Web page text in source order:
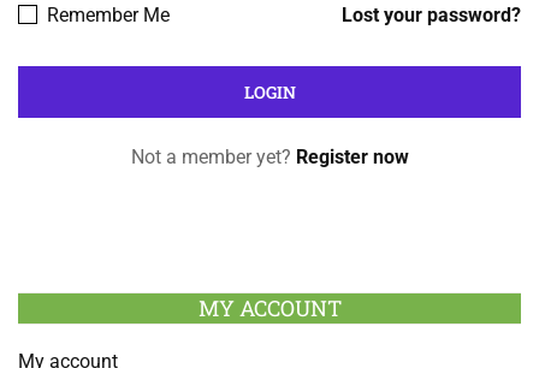
Lost your password?
Remember Me
Not a member yet? Register now
MY ACCOUNT
My account